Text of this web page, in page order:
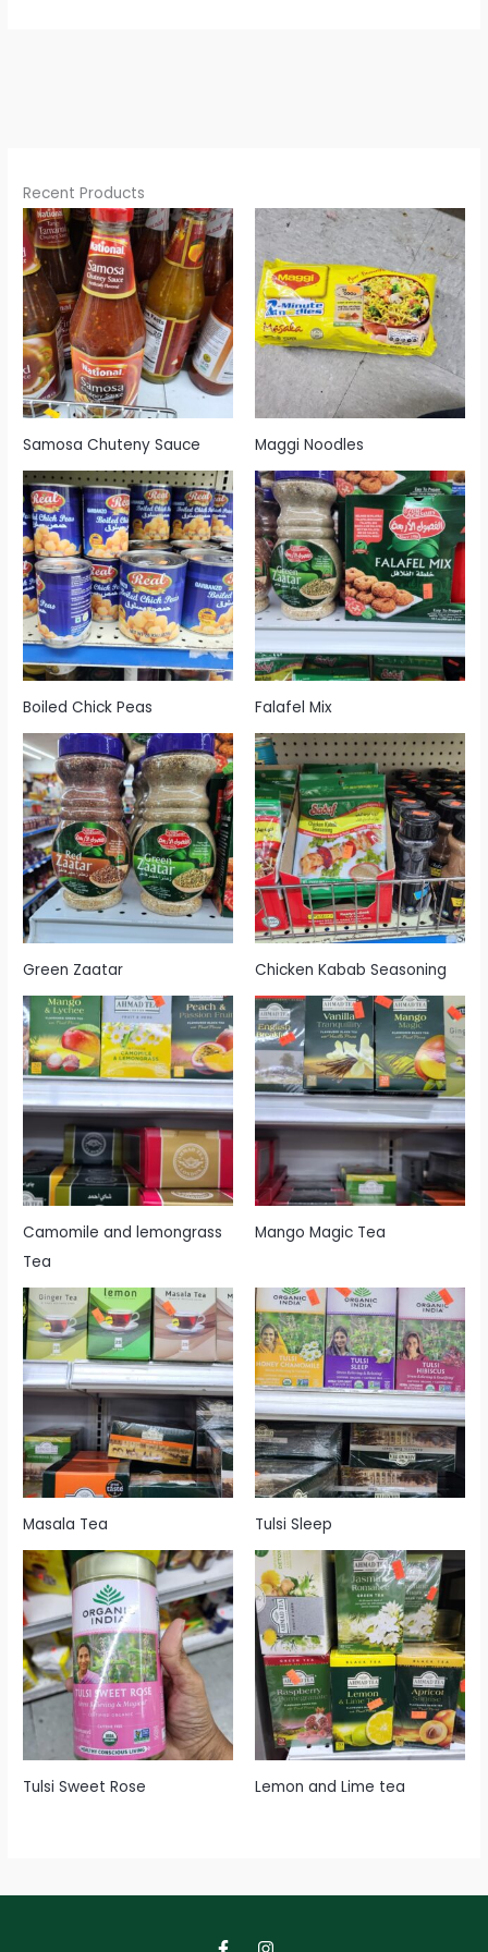
Recent Products
Samosa Chuteny Sauce Maggi Noodles
Boiled Chick Peas Falafel Mix
Green Zaatar Chicken Kabab Seasoning
Camomile and lemongrass
Tea
Mango Magic Tea
Masala Tea Tulsi Sleep
Tulsi Sweet Rose Lemon and Lime tea
F I